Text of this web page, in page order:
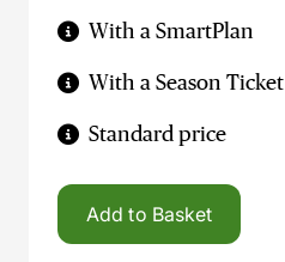
With a SmartPlan
With a Season Ticket
Standard price
Add to Basket